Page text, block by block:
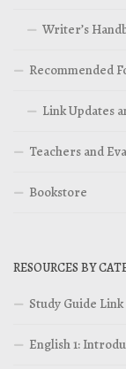
Writer’s
Recommended
Link Updates
Teachers and
Bookstore
RESOURCES BY
Study Guide
English 1: